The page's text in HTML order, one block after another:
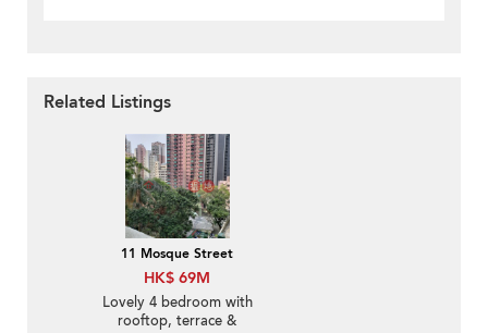
Related Listings
11 Mosque Street
HK$ 69M
Lovely 4 bedroom with
rooftop, terrace &